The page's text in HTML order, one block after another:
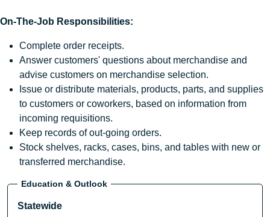
On-The-Job Responsibilities:
Complete order receipts.
Answer customers' questions about merchandise and
advise customers on merchandise selection.
Issue or distribute materials, products, parts, and supplies
to customers or coworkers, based on information from
incoming requisitions.
Keep records of out-going orders.
Stock shelves, racks, cases, bins, and tables with new or
transferred merchandise.
Education & Outlook
Statewide